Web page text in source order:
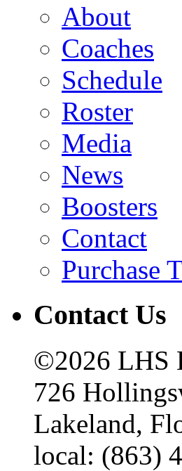
About
Coaches
Schedule
Roster
Media
News
Boosters
Contact
Purchase
Contact Us
©2026 LHS
726
Lakeland,
local: (863)